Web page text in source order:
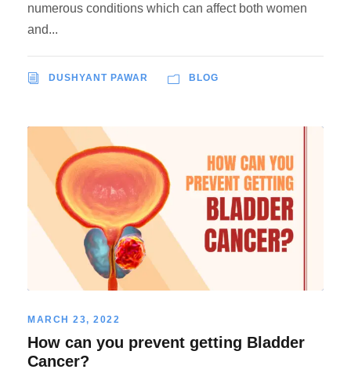
numerous conditions which can affect both women
and...
DUSHYANT PAWAR BLOG
MARCH 23, 2022
How can you prevent getting Bladder
Cancer?